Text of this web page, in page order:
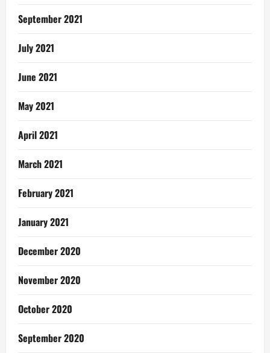
September 2021
July 2021
June 2021
May 2021
April 2021
March 2021
February 2021
January 2021
December 2020
November 2020
October 2020
September 2020